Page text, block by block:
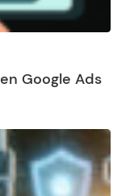
Google Ads